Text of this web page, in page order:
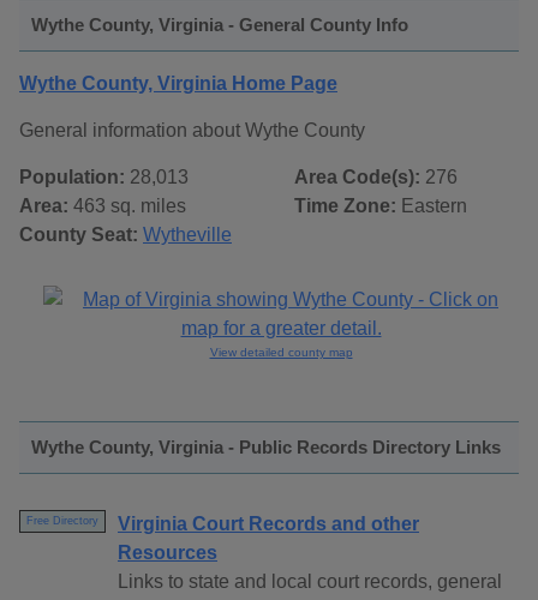
Wythe County, Virginia - General County Info
Wythe County, Virginia Home Page
General information about Wythe County
Population: 28,013
Area: 463 sq. miles
County Seat: Wytheville
Area Code(s): 276
Time Zone: Eastern
View detailed county map
Wythe County, Virginia - Public Records Directory Links
Free Directory
Virginia Court Records and other
Resources
Links to state and local court records, general